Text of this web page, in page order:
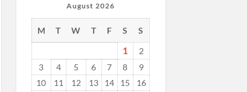
August 2026
M T W T F S S
1
2
3
4 5 6 7 8
9
10
11 12 13 14 15
16